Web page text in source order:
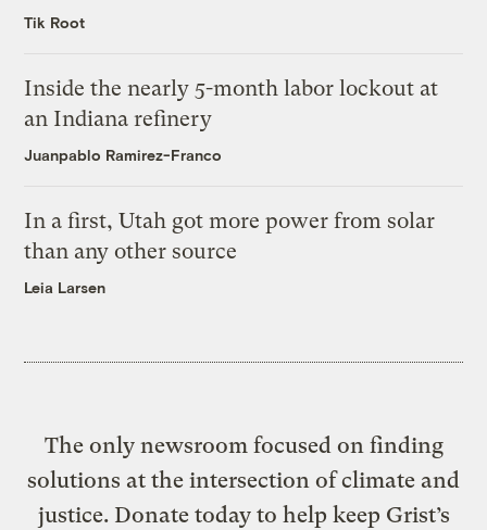
Tik Root
Inside the nearly 5-month labor lockout at
an Indiana refinery
Juanpablo Ramirez-Franco
In a first, Utah got more power from solar
than any other source
Leia Larsen
The only newsroom focused on finding
solutions at the intersection of climate and
justice. Donate today to help keep Grist’s